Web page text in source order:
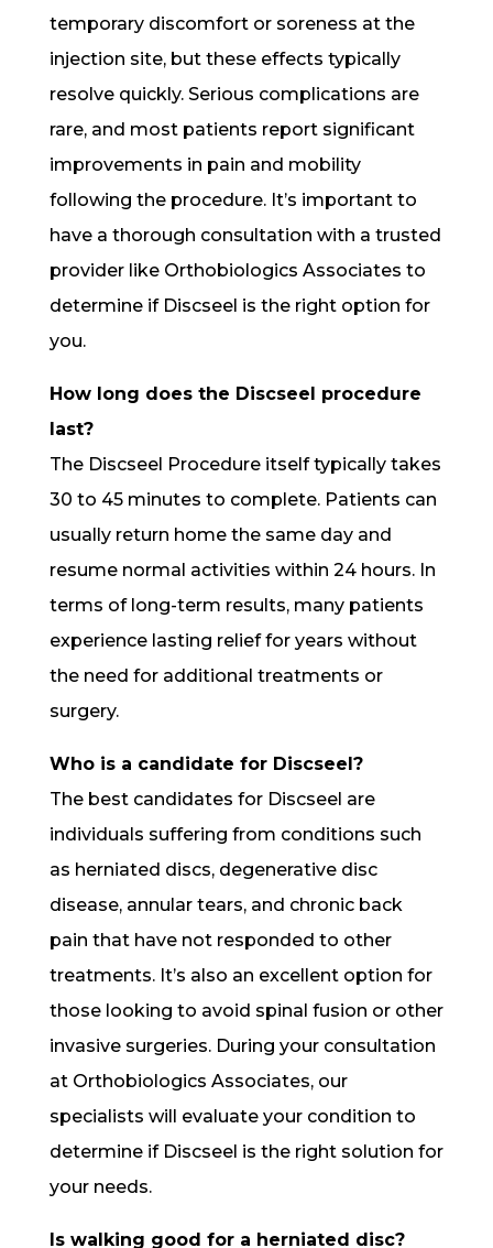
temporary discomfort or soreness at the
injection site, but these effects typically
resolve quickly. Serious complications are
rare, and most patients report significant
improvements in pain and mobility
following the procedure. It’s important to
have a thorough consultation with a trusted
provider like Orthobiologics Associates to
determine if Discseel is the right option for
you.
How long does the Discseel procedure
last?
The Discseel Procedure itself typically takes
30 to 45 minutes to complete. Patients can
usually return home the same day and
resume normal activities within 24 hours. In
terms of long-term results, many patients
experience lasting relief for years without
the need for additional treatments or
surgery.
Who is a candidate for Discseel?
The best candidates for Discseel are
individuals suffering from conditions such
as herniated discs, degenerative disc
disease, annular tears, and chronic back
pain that have not responded to other
treatments. It’s also an excellent option for
those looking to avoid spinal fusion or other
invasive surgeries. During your consultation
at Orthobiologics Associates, our
specialists will evaluate your condition to
determine if Discseel is the right solution for
your needs.
Is walking good for a herniated disc?